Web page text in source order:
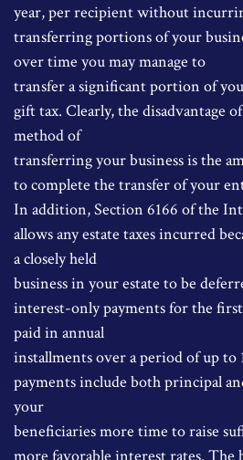
year, per recipient without
transferring portions of your
over time you may manage to
transfer a significant portion of
gift tax. Clearly, the disadvantage
method of
transferring your business is the
to complete the transfer of your
In addition, Section 6166 of the
allows any estate taxes incurred
a closely held
business in your estate to be
interest-only payments for the
paid in annual
installments over a period of up to
payments include both principal
your
beneficiaries more time to raise